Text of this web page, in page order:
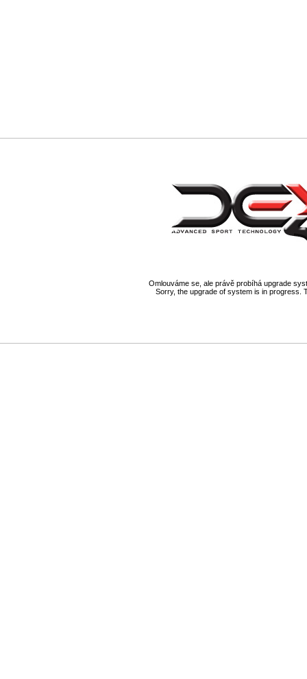
Omlouváme se, ale právě probíhá upgrade
Sorry, the upgrade of system is in progress.